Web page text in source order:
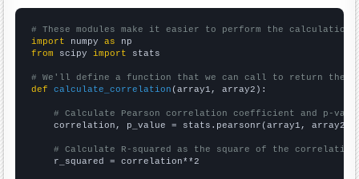
# These modules make it easier to perform the calculation
import numpy as
from scipy import stats
# We'll define a function that we can call to return the
def
calculate_correlation (array1, array2):
# Calculate Pearson correlation coefficient and p-
    correlation, p_value = stats.pearsonr(array1, array2)
# Calculate R-squared as the square of the
    r_squared = correlation**2